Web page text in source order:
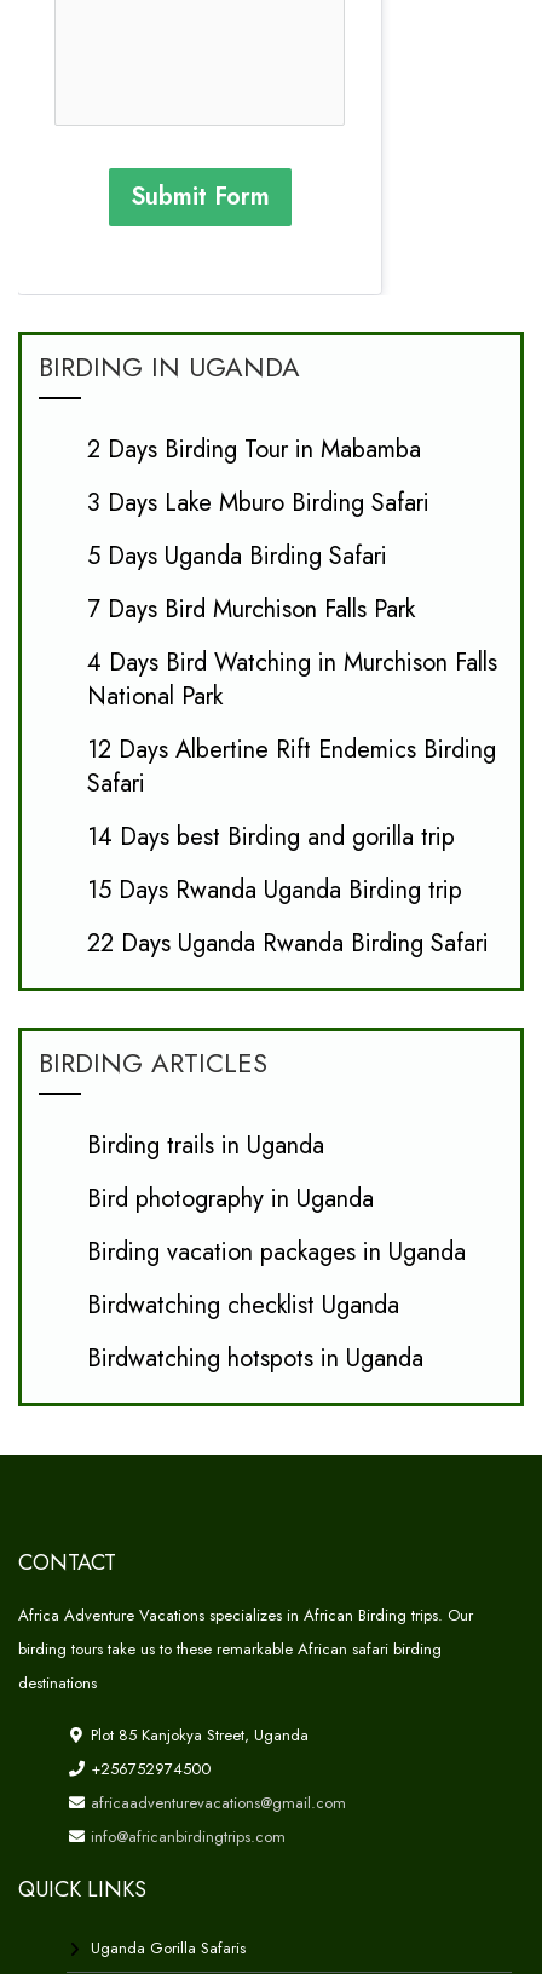
Submit Form
BIRDING IN UGANDA
2 Days Birding Tour in Mabamba
3 Days Lake Mburo Birding Safari
5 Days Uganda Birding Safari
7 Days Bird Murchison Falls Park
4 Days Bird Watching in Murchison Falls
National Park
12 Days Albertine Rift Endemics Birding
Safari
14 Days best Birding and gorilla trip
15 Days Rwanda Uganda Birding trip
22 Days Uganda Rwanda Birding Safari
BIRDING ARTICLES
Birding trails in Uganda
Bird photography in Uganda
Birding vacation packages in Uganda
Birdwatching checklist Uganda
Birdwatching hotspots in Uganda
CONTACT
Africa Adventure Vacations specializes in African Birding trips. Our
birding tours take us to these remarkable African safari birding
destinations
Plot 85 Kanjokya Street, Uganda
+256752974500
africaadventurevacations@gmail.com
info@africanbirdingtrips.com
QUICK LINKS
Uganda Gorilla Safaris